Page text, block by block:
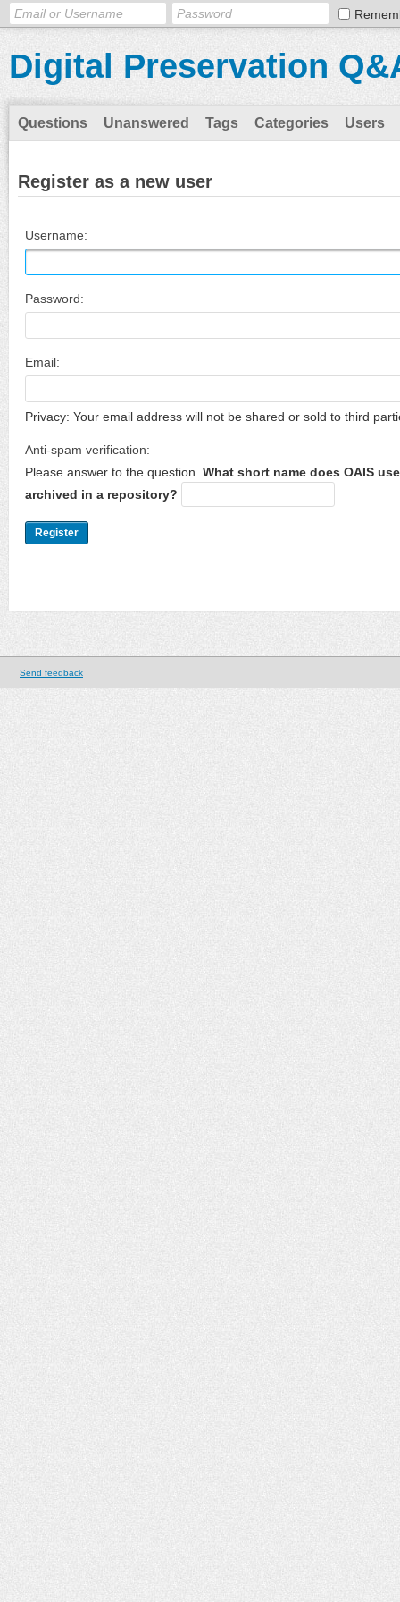
Digital Preservation
Questions Unanswered Tags Categories Users
Register as a new user
Username:
Password:
Email:
Privacy: Your email address will not be shared or sold to third
Anti-spam verification:
Please answer to the question. What short name does OAIS
archived in a repository?
Send feedback